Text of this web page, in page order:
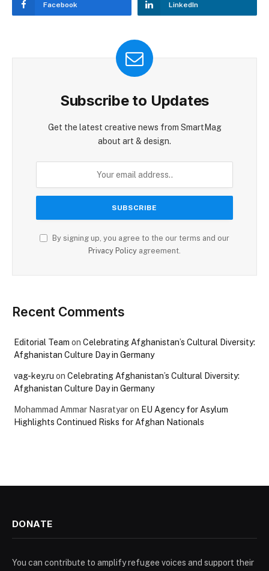
Facebook LinkedIn
Subscribe to Updates
Get the latest creative news from SmartMag
about art & design.
By signing up, you agree to the our terms and our
Privacy Policy agreement.
Recent Comments
Editorial Team on Celebrating Afghanistan’s Cultural Diversity:
Afghanistan Culture Day in Germany
vag-key.ru on Celebrating Afghanistan’s Cultural Diversity:
Afghanistan Culture Day in Germany
Mohammad Ammar Nasratyaron EU Agency for Asylum
Highlights Continued Risks for Afghan Nationals
DONATE
You can contribute to amplify refugee voices and support their